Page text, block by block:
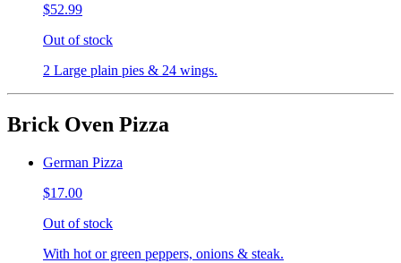
$52.99
Out of stock
2 Large plain pies & 24 wings.
Brick Oven Pizza
German Pizza
$17.00
Out of stock
With hot or green peppers, onions & steak.